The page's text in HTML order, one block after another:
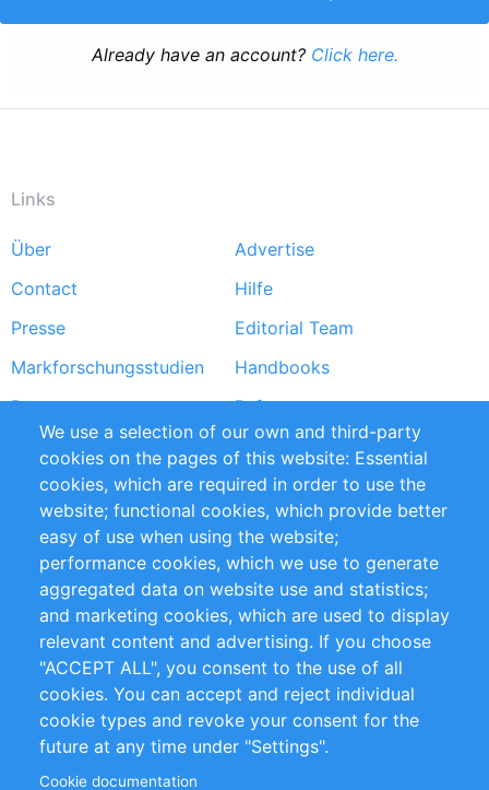
Already have an account? Click here.
Links
Footer
menu
Über
Advertise
Contact
Hilfe
Presse
Editorial Team
Markforschungsstudien
Handbooks
Partners
Referenzen
RSS-Feed
Sustainability
Privacy Policy
Terms and Conditions
Impressum
Customer Support
+49 (0)30 - 2084712 50
info@inomics.com
Follow Us
We use a selection of our own and third-party
cookies on the pages of this website: Essential
cookies, which are required in order to use the
website; functional cookies, which provide better
easy of use when using the website;
performance cookies, which we use to generate
aggregated data on website use and statistics;
and marketing cookies, which are used to display
relevant content and advertising. If you choose
"ACCEPT ALL", you consent to the use of all
cookies. You can accept and reject individual
cookie types and revoke your consent for the
future at any time under "Settings".
Cookie documentation